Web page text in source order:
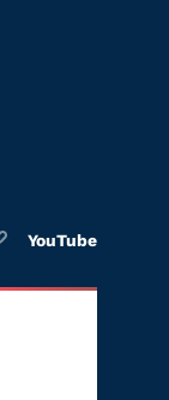
YouTube